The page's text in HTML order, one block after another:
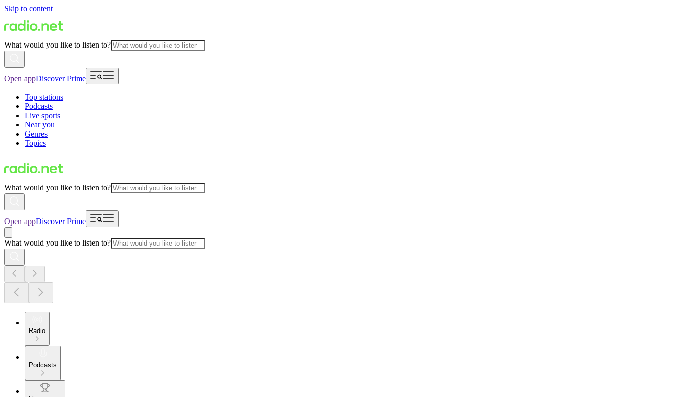
Skip to content
What would you like to listen to?
Open appDiscover Prime
Top stations
Podcasts
Live sports
Near you
Genres
Topics
What would you like to listen to?
Open appDiscover Prime
What would you like to listen to?
Radio
Podcasts